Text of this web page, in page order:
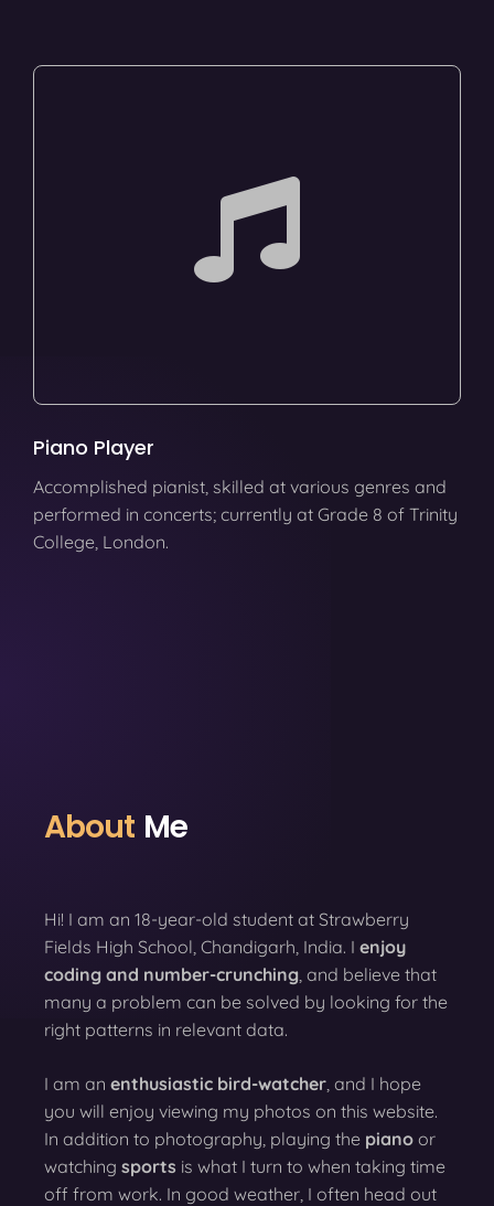
Piano Player
Accomplished pianist, skilled at various genres and
performed in concerts; currently at Grade 8 of Trinity
College, London.
About Me
Hi! I am an 18-year-old student at Strawberry
Fields High School, Chandigarh, India. I enjoy
coding and number-crunching , and believe that
many a problem can be solved by looking for the
right patterns in relevant data.
I am an enthusiastic bird-watcher , and I hope
you will enjoy viewing my photos on this website.
In addition to photography, playing the piano or
watching sports is what I turn to when taking time
off from work. In good weather, I often head out